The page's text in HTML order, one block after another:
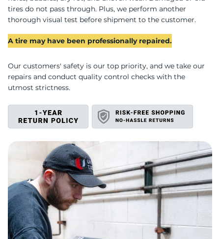
tires do not pass through. Plus, we perform another
thorough visual test before shipment to the customer.
A tire may have been professionally repaired.
Our customers' safety is our top priority, and we take our
repairs and conduct quality control checks with the
utmost strictness.